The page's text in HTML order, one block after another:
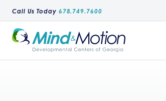
Call Us Today 678.749.7600